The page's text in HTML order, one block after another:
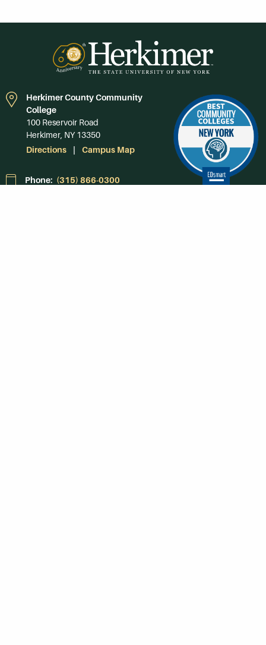
Herkimer County Community
College
100 Reservoir Road
Herkimer, NY 13350
Directions
Campus Map
Phone: (315) 866-0300